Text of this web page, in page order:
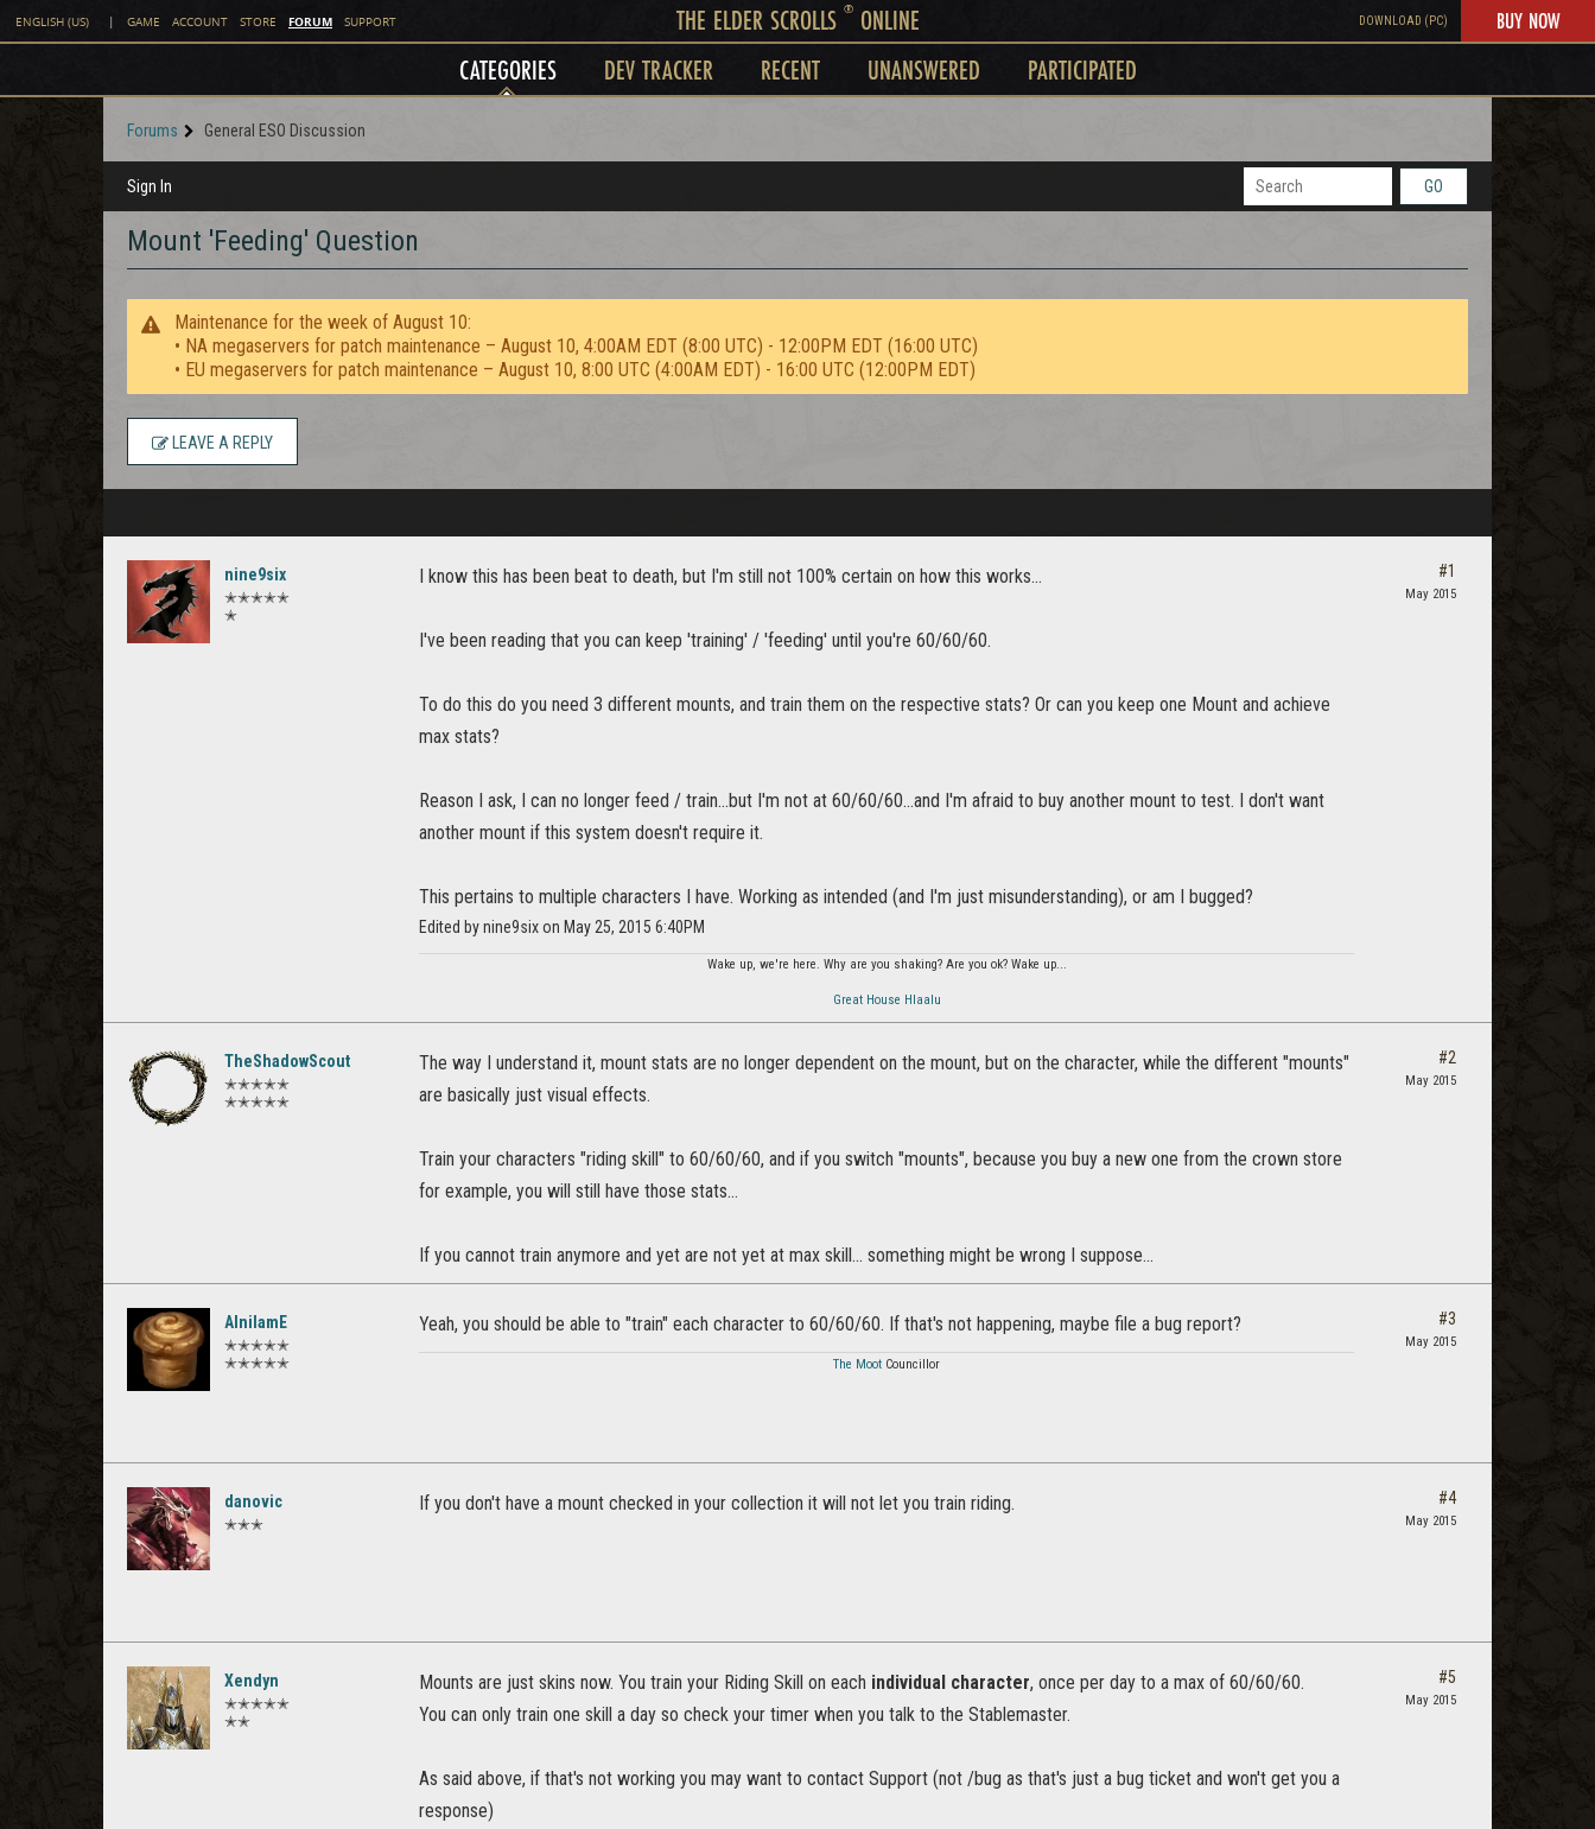
ENGLISH (US) | GAME ACCOUNT STORE FORUM SUPPORT THE ELDER SCROLLS ®ONLINE DOWNLOAD (PC) BUY NOW
CATEGORIES DEV TRACKER RECENT UNANSWERED PARTICIPATED
Forums General ESO Discussion
Sign In GO
Mount 'Feeding' Question
Maintenance for the week of August 10:
• NA megaservers for patch maintenance – August 10, 4:00AM EDT (8:00 UTC) - 12:00PM EDT (16:00 UTC)
• EU megaservers for patch maintenance – August 10, 8:00 UTC (4:00AM EDT) - 16:00 UTC (12:00PM EDT)
LEAVE A REPLY
nine9six
✭✭✭✭✭
✭
I know this has been beat to death, but I'm still not 100% certain on how this works...
I've been reading that you can keep 'training' / 'feeding' until you're 60/60/60.
To do this do you need 3 different mounts, and train them on the respective stats? Or can you keep one Mount and achieve
max stats?
Reason I ask, I can no longer feed / train...but I'm not at 60/60/60...and I'm afraid to buy another mount to test. I don't want
another mount if this system doesn't require it.
This pertains to multiple characters I have. Working as intended (and I'm just misunderstanding), or am I bugged?
Edited by nine9six on May 25, 2015 6:40PM
Wake up, we're here. Why are you shaking? Are you ok? Wake up...
Great House Hlaalu
#1
May 2015
TheShadowScout
✭✭✭✭✭
✭✭✭✭✭
The way I understand it, mount stats are no longer dependent on the mount, but on the character, while the different "mounts"
are basically just visual effects.
Train your characters "riding skill" to 60/60/60, and if you switch "mounts", because you buy a new one from the crown store
for example, you will still have those stats...
If you cannot train anymore and yet are not yet at max skill... something might be wrong I suppose...
#2
May 2015
AlnilamE
✭✭✭✭✭
✭✭✭✭✭
Yeah, you should be able to "train" each character to 60/60/60. If that's not happening, maybe file a bug report?
The Moot Councillor
#3
May 2015
danovic
✭✭✭
If you don't have a mount checked in your collection it will not let you train riding. #4
May 2015
Xendyn
✭✭✭✭✭
✭✭
Mounts are just skins now. You train your Riding Skill on each individual character, once per day to a max of 60/60/60.
You can only train one skill a day so check your timer when you talk to the Stablemaster.
As said above, if that's not working you may want to contact Support (not /bug as that's just a bug ticket and won't get you a
response)
#5
May 2015